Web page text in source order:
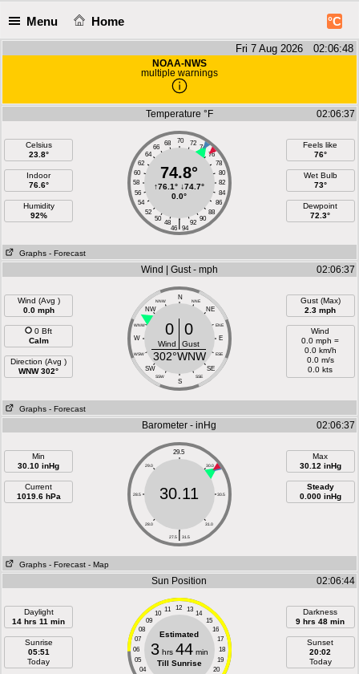
Menu Home °C
Fri 7 Aug 2026 02:06:49
NOAA-NWS
multiple warnings
Temperature °F 02:06:37
Celsius
23.8°
Indoor
76.6°
Humidity
92%
70
68 72
66
74
64
76
62
78
60
80
58
82
56
84
54
86
52
88
50
90
48 92
46 94
|
74.8°
↑76.1° ↓74.7°
0.0°
Feels like
76°
Wet Bulb
73°
Dewpoint
72.3°
Graphs - Forecast
Wind | Gust - mph 02:06:37
Wind (Avg )
0.0 mph
0 Bft
Calm
Direction (Avg )
WNW 302°
N
NW
NE
W E
SW
SE
S
NNW NNE
WNW ENE
WSW ESE
SSW SSE
0 0
Wind Gust
302°WNW
Gust (Max)
2.3 mph
Wind
0.0 mph =
0.0 km/h
0.0 m/s
0.0 kts
Graphs - Forecast
Barometer - inHg 02:06:37
Min
30.10 inHg
Current
1019.6 hPa
29.5
29.0 30.0
28.5 30.5
28.0 31.0
27.5 31.5
|
30.11
Max
30.12 inHg
Steady
0.000 inHg
Graphs - Forecast - Map
Sun Position 02:06:44
Daylight
14 hrs 11 min
Sunrise
05:51
Today
12
11 13
10
14
09
15
08
16
07
17
06
18
05
19
04
20
Estimated
3hrs 44min
Till Sunrise
Darkness
9 hrs 48 min
Sunset
20:02
Today